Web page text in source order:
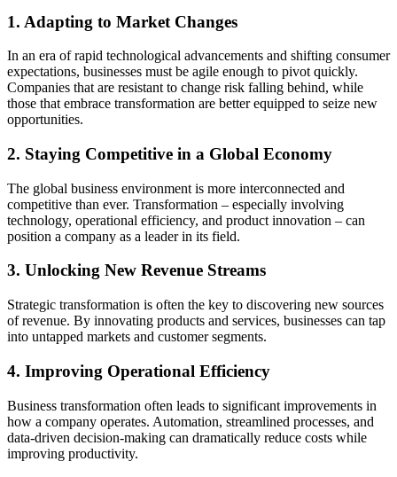
1. Adapting to Market Changes
In an era of rapid technological advancements and shifting consumer
expectations, businesses must be agile enough to pivot quickly.
Companies that are resistant to change risk falling behind, while
those that embrace transformation are better equipped to seize new
opportunities.
2. Staying Competitive in a Global Economy
The global business environment is more interconnected and
competitive than ever. Transformation – especially involving
technology, operational efficiency, and product innovation – can
position a company as a leader in its field.
3. Unlocking New Revenue Streams
Strategic transformation is often the key to discovering new sources
of revenue. By innovating products and services, businesses can tap
into untapped markets and customer segments.
4. Improving Operational Efficiency
Business transformation often leads to significant improvements in
how a company operates. Automation, streamlined processes, and
data-driven decision-making can dramatically reduce costs while
improving productivity.